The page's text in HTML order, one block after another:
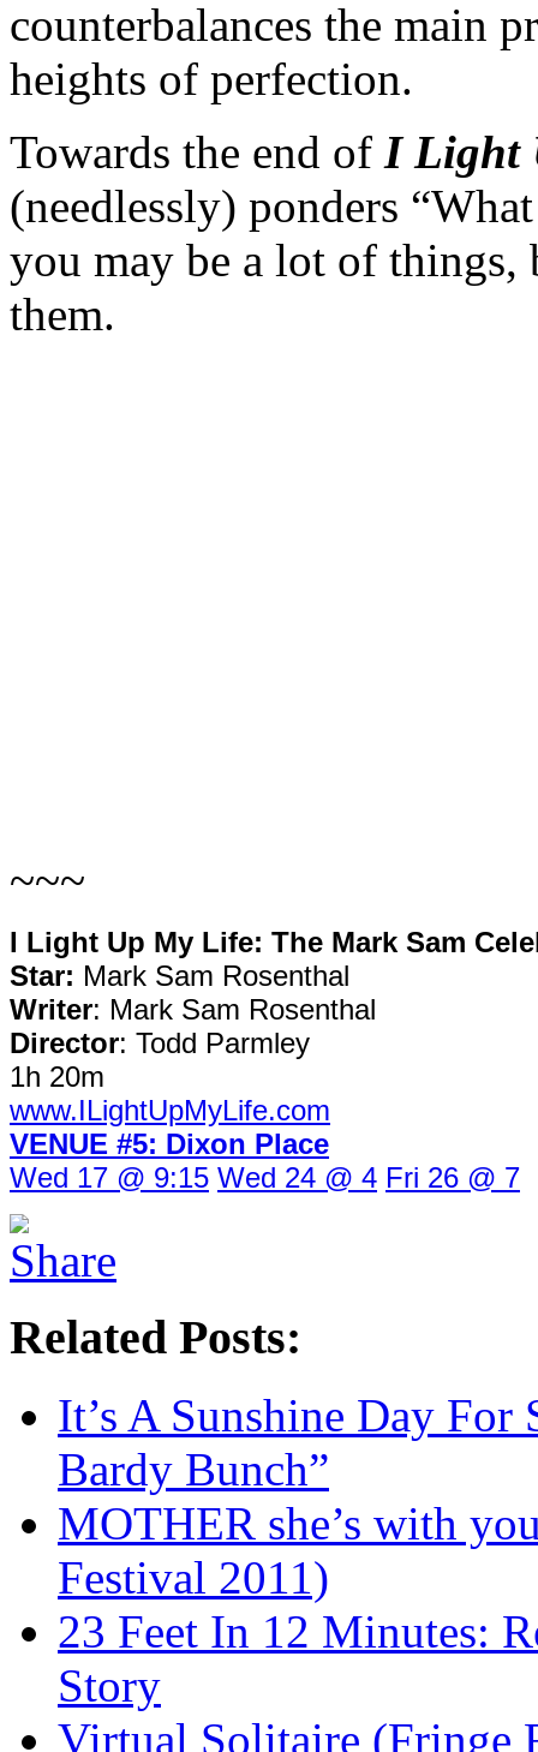
counterbalances the main
heights of perfection.
Towards the end of I Light
(needlessly) ponders
you may be a lot of things,
them.
~~~
I Light Up My Life: The Mark Sam
Star: Mark Sam Rosenthal
Writer: Mark Sam Rosenthal
Director: Todd Parmley
1h 20m
www.ILightUpMyLife.com
VENUE #5: Dixon Place
Wed 17 @ 9:15 Wed 24 @ 4 Fri 26 @ 7
Related Posts:
It’s A Sunshine Day For
Bardy Bunch”
MOTHER she’s with
Festival 2011)
23 Feet In 12 Minutes:
Story
Virtual Solitaire (Fringe